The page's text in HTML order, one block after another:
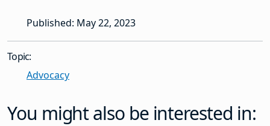
Published: May 22, 2023
Topic:
Advocacy
You might also be interested in: